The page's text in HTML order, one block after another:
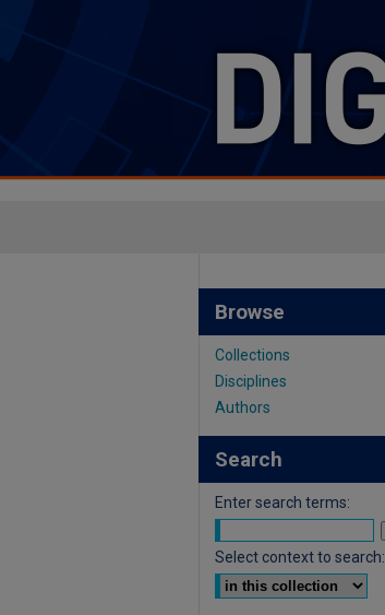
Browse
Collections
Disciplines
Authors
Search
Enter search terms:
Select context to search: